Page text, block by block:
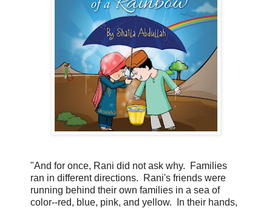
"And for once, Rani did not ask why. Families
ran in different directions. Rani's friends were
running behind their own families in a sea of
color--red, blue, pink, and yellow. In their hands,